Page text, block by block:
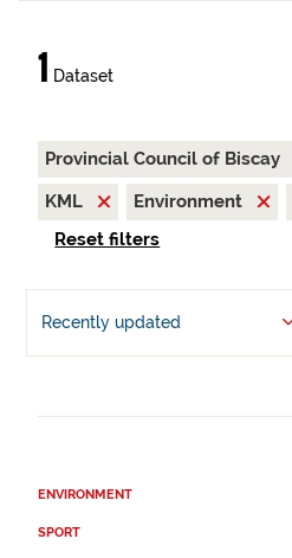
1 Dataset
Provincial Council of Biscay
KML
Environment
Reset filters
Recently updated
ENVIRONMENT
SPORT